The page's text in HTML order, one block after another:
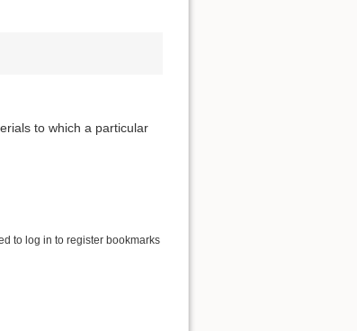
to which a particular
to log in to register bookmarks